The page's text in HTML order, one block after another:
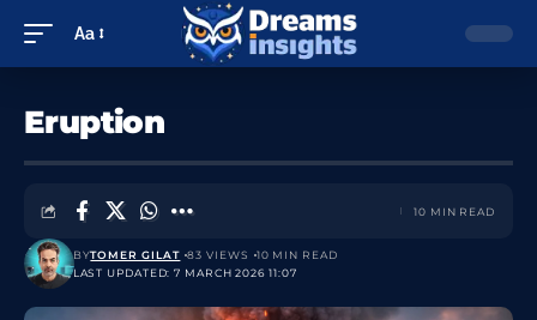
Aa
Eruption
LAST UPDATED: 7 MARCH 2026 11:07
BYTOMER GILAT 83 VIEWS 10 MIN READ
10 MIN READ